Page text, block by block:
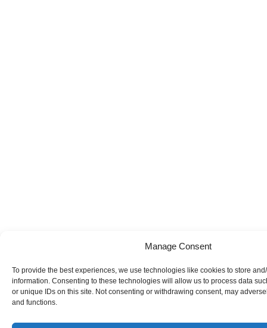
Manage Consent
To provide the best experiences, we use technologies like cookies to store
information. Consenting to these technologies will allow us to process data
or unique IDs on this site. Not consenting or withdrawing consent, may
and functions.